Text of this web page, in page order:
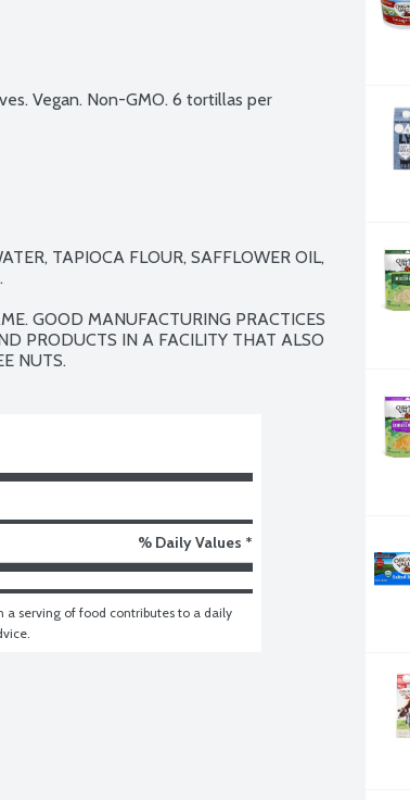
Vegan. Non-GMO. 6 tortillas per
TAPIOCA FLOUR, SAFFLOWER OIL,
GOOD MANUFACTURING PRACTICES
PRODUCTS IN A FACILITY THAT ALSO
NUTS.
% Daily Values *
a serving of food contributes to a daily